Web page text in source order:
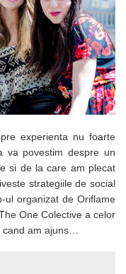
experienta nu foarte
va povestim despre un
si de la care am plecat
strategiile de social
ul organizat de Oriflame
One Colective a celor
am ajuns…